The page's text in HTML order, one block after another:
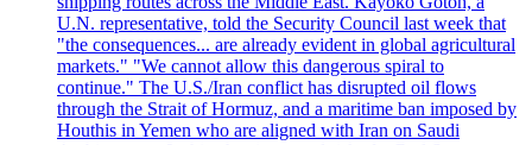
U.N. representative, told the Security Council last week that
"the consequences... are already evident in global agricultural
markets." "We cannot allow this dangerous spiral to
continue." The U.S./Iran conflict has disrupted oil flows
through the Strait of Hormuz, and a maritime ban imposed by
Houthis in Yemen who are aligned with Iran on Saudi